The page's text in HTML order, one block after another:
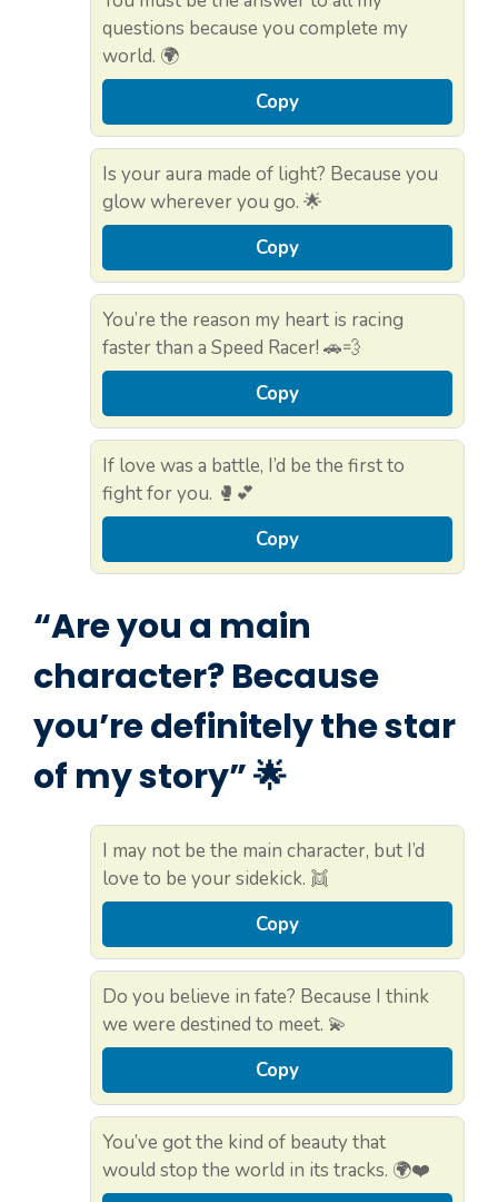
questions because you complete my
world. 🌍
Copy
Is your aura made of light? Because you
glow wherever you go. 🌟
Copy
You’re the reason my heart is racing
faster than a Speed Racer! 🚗💨
Copy
If love was a battle, I’d be the first to
fight for you. 🥊💕
Copy
“Are you a main
character? Because
you’re definitely the star
of my story” 🌟
I may not be the main character, but I’d
love to be your sidekick. 👯
Copy
Do you believe in fate? Because I think
we were destined to meet. 💫
Copy
You’ve got the kind of beauty that
would stop the world in its tracks. 🌍❤️